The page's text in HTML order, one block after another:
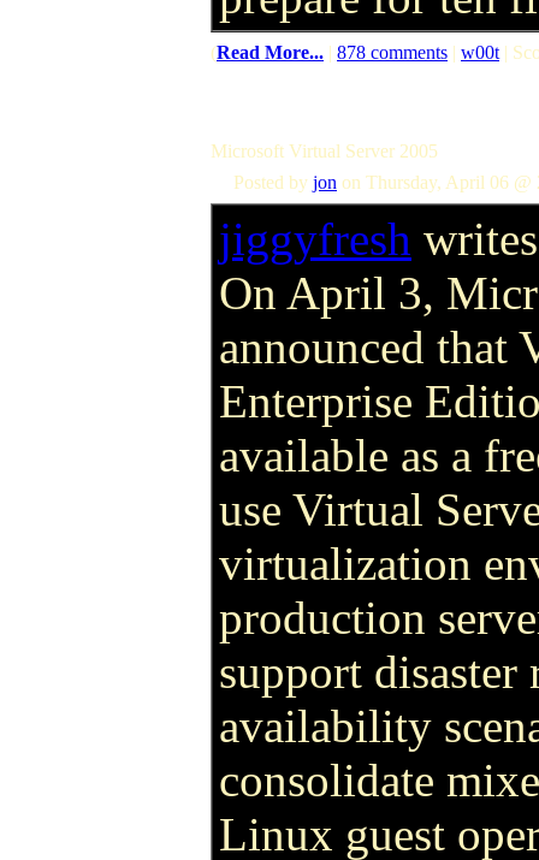
(Read More... | 878 comments | w00t |
Microsoft Virtual Server 2005
Posted by jon on Thursday, April 06 @
jiggyfresh
On April 3,
announced that
Enterprise
available as a
use Virtual
virtualization
production
support
availability
consolidate
Linux guest